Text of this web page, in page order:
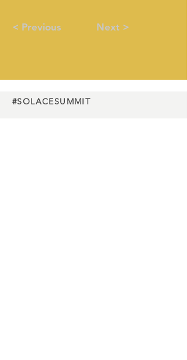
< Previous Next >
#SOLACESUMMIT